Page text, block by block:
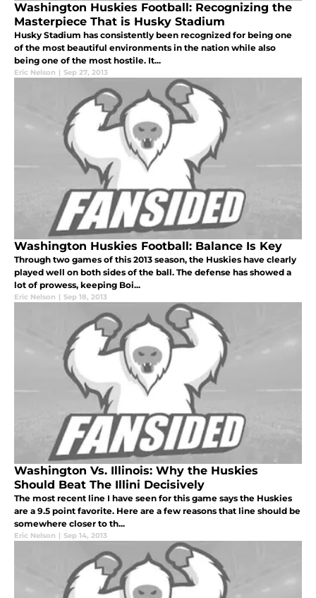
Washington Huskies Football: Recognizing the
Masterpiece That is Husky Stadium
Husky Stadium has consistently been recognized for being one
of the most beautiful environments in the nation while also
being one of the most hostile. It...
Eric Nelson | Sep 27, 2013
Washington Huskies Football: Balance Is Key
Through two games of this 2013 season, the Huskies have clearly
played well on both sides of the ball. The defense has showed a
lot of prowess, keeping Boi...
Eric Nelson | Sep 18, 2013
Washington Vs. Illinois: Why the Huskies
Should Beat The Illini Decisively
The most recent line I have seen for this game says the Huskies
are a 9.5 point favorite. Here are a few reasons that line should be
somewhere closer to th...
Eric Nelson | Sep 14, 2013